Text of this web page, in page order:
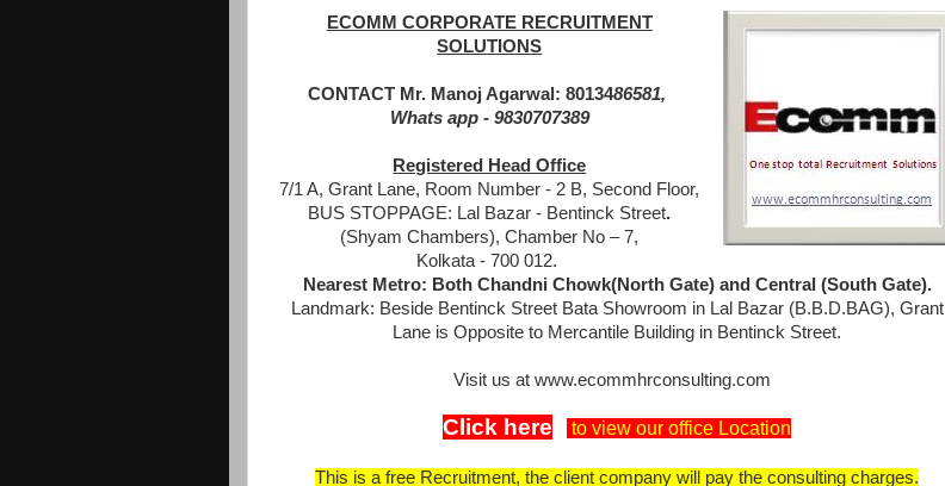
ECOMM CORPORATE RECRUITMENT
SOLUTIONS
CONTACT Mr. Manoj Agarwal: 8013486581,
Whats app - 9830707389
Registered Head Office
7/1 A, Grant Lane, Room Number - 2 B, Second Floor,
BUS STOPPAGE: Lal Bazar - Bentinck Street.
(Shyam Chambers), Chamber No – 7,
Kolkata - 700 012.
Nearest Metro: Both Chandni Chowk(North Gate) and Central (South Gate).
Landmark: Beside Bentinck Street Bata Showroom in Lal Bazar (B.B.D.BAG), Grant
Lane is Opposite to Mercantile Building in Bentinck Street.
Visit us at www.ecommhrconsulting.com
Click here to view our office Location
This is a free Recruitment, the client company will pay the consulting charges.